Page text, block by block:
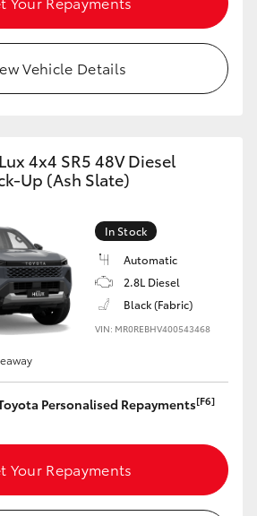
Vehicle Details
4x4 SR5 48V Diesel
Up (Ash Slate)
In Stock
Automatic
2.8L Diesel
Black (Fabric)
VIN: MR0REBHV400543468
Personalised Repayments[F6]
Your Repayments